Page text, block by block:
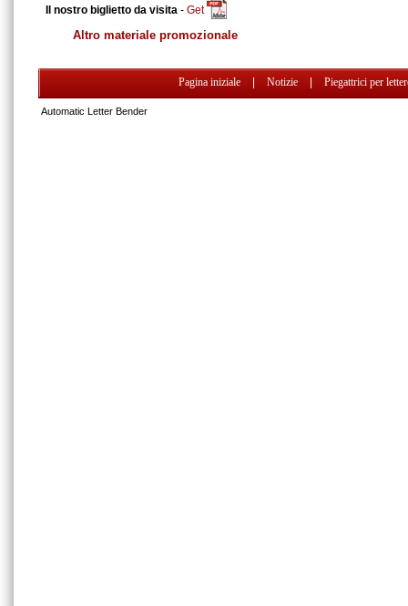
Il nostro biglietto da visita - Get
Altro materiale promozionale
Pagina iniziale Notizie Piegattrici per
Automatic Letter Bender